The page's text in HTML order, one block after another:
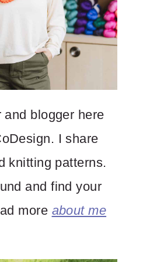
and blogger here
I share
knitting patterns.
and find your
more about me